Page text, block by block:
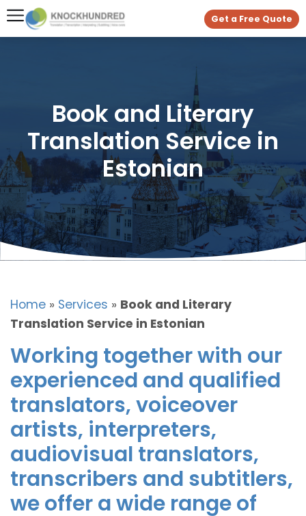
Get a Free Quote
Book and Literary
Translation Service in
Estonian
Home » Services » Book and Literary
Translation Service in Estonian
Working together with our
experienced and qualified
translators, voiceover
artists, interpreters,
audiovisual translators,
transcribers and subtitlers,
we offer a wide range of